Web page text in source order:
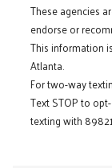
These agencies
endorse or
This information
Atlanta.
For two-way
Text STOP to
texting with